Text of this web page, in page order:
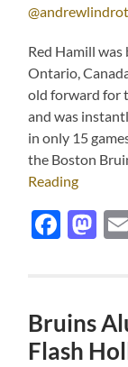
Red Hamill
Ontario,
old forward for
and was
in only 15
the Boston
Reading
Bruins
Flash